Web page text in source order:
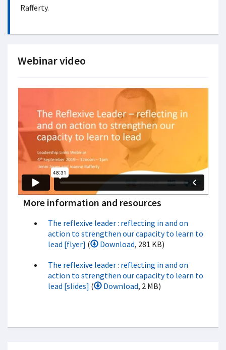
Rafferty.
Webinar video
More information and resources
The reflexive leader : reflecting in and on
action to strengthen our capacity to learn to
lead [flyer] ( Download, 281 KB)
The reflexive leader : reflecting in and on
action to strengthen our capacity to learn to
lead [slides] ( Download, 2 MB)